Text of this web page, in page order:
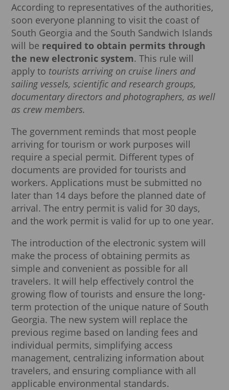
According to representatives of the authorities,
soon everyone planning to visit the coast of
South Georgia and the South Sandwich Islands
will be required to obtain permits through
the new electronic system. This rule will
apply to tourists arriving on cruise liners and
sailing vessels, scientific and research groups,
documentary directors and photographers, as well
as crew members.
The government reminds that most people
arriving for tourism or work purposes will
require a special permit. Different types of
documents are provided for tourists and
workers. Applications must be submitted no
later than 14 days before the planned date of
arrival. The entry permit is valid for 30 days,
and the work permit is valid for up to one year.
The introduction of the electronic system will
make the process of obtaining permits as
simple and convenient as possible for all
travelers. It will help effectively control the
growing flow of tourists and ensure the long-
term protection of the unique nature of South
Georgia. The new system will replace the
previous regime based on landing fees and
individual permits, simplifying access
management, centralizing information about
travelers, and ensuring compliance with all
applicable environmental standards.